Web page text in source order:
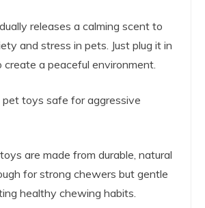
releases a calming scent to
and stress in pets. Just plug it in
a peaceful environment.
toys safe for aggressive
are made from durable, natural
for strong chewers but gentle
healthy chewing habits.